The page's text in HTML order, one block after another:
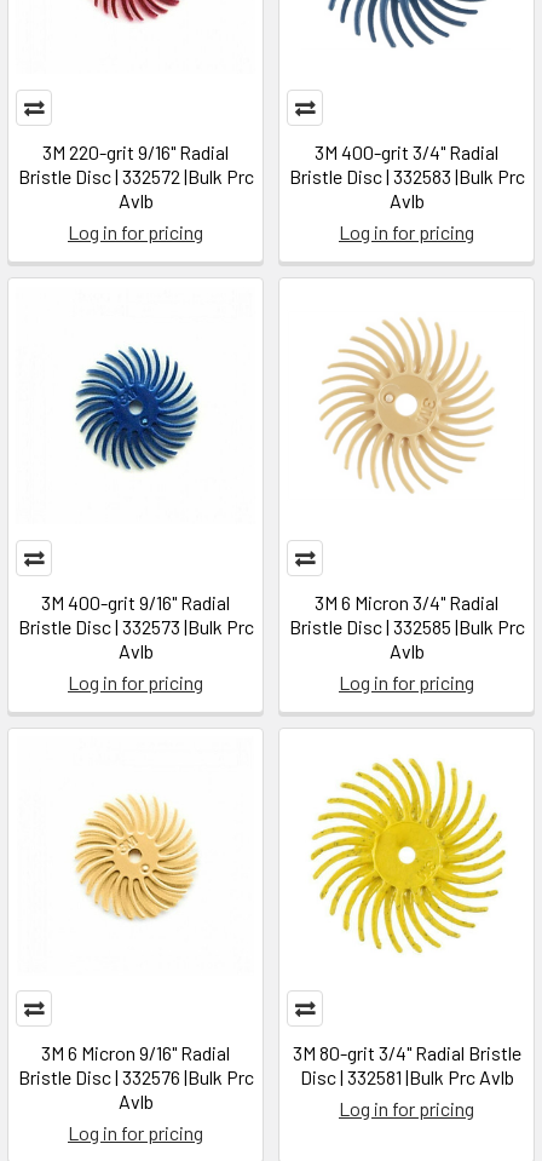
3M 220-grit 9/16" Radial
Bristle Disc | 332572 |Bulk Prc
Avlb
Log in for pricing
3M 400-grit 3/4" Radial
Bristle Disc | 332583 |Bulk Prc
Avlb
Log in for pricing
3M 400-grit 9/16" Radial
Bristle Disc | 332573 |Bulk Prc
Avlb
Log in for pricing
3M 6 Micron 3/4" Radial
Bristle Disc | 332585 |Bulk Prc
Avlb
Log in for pricing
3M 6 Micron 9/16" Radial
Bristle Disc | 332576 |Bulk Prc
Avlb
Log in for pricing
3M 80-grit 3/4" Radial Bristle
Disc | 332581 |Bulk Prc Avlb
Log in for pricing